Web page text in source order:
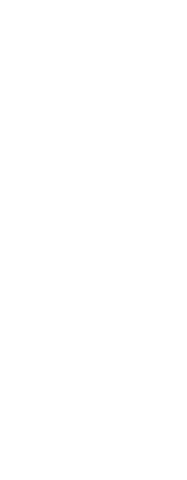
at this moment.
Join